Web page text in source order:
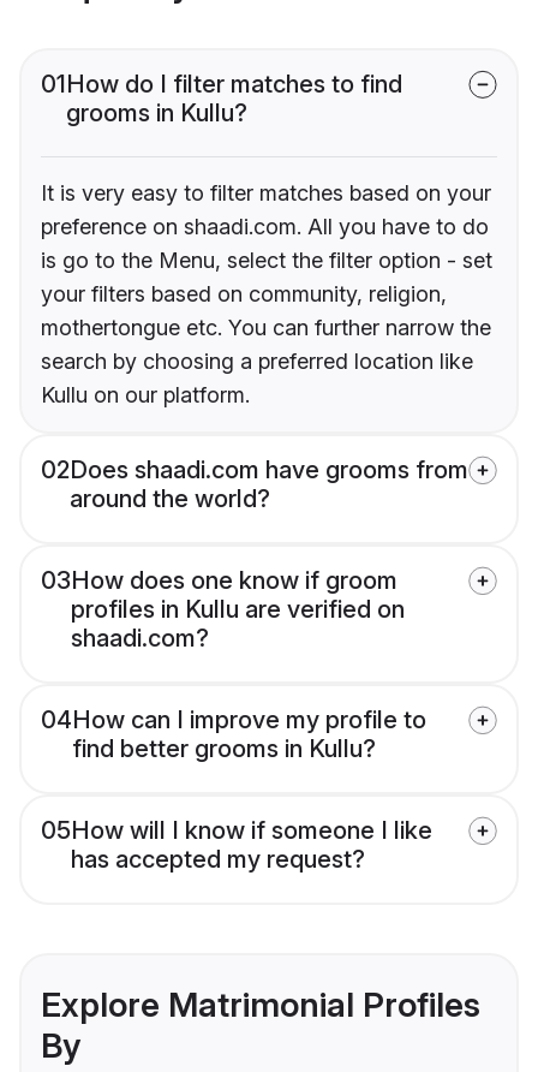
01How do I filter matches to find
grooms in Kullu?
It is very easy to filter matches based on your
preference on shaadi.com. All you have to do
is go to the Menu, select the filter option - set
your filters based on community, religion,
mothertongue etc. You can further narrow the
search by choosing a preferred location like
Kullu on our platform.
02Does shaadi.com have grooms from
around the world?
03How does one know if groom
profiles in Kullu are verified on
shaadi.com?
04How can I improve my profile to
find better grooms in Kullu?
05How will I know if someone I like
has accepted my request?
Explore Matrimonial Profiles
By